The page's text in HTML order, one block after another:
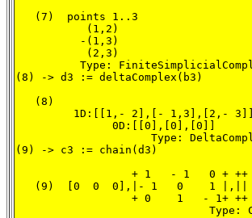
   (7)  points 1..3
           (1,2)
          -(1,3)
           (2,3)
Type:
(8) -> d3 := deltaComplex(b3)
   (8)
         1D:[[1,- 2],[- 1,3],[2,- 3]]
               0D:[[0],[0],[0]]
Type:
(9) -> c3 := chain(d3)
                  + 1   - 1   0 + ++
   (9)  [0  0  0],|- 1   0    1 |,||
                  + 0    1   - 1+ ++
Type: